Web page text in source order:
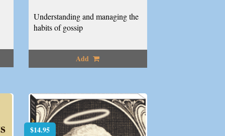
Understanding and managing the
habits of gossip
Add
$14.95